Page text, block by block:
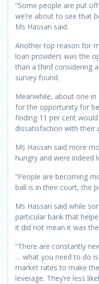
“Some people are put
we’re about to see that
Ms Hassan said.
Another top reason for
loan providers was the
than a third considering
survey found.
Meanwhile, about one
for the opportunity for
finding 11 per cent
dissatisfaction with their
Ms Hassan said more
hungry and were indeed
“People are becoming
ball is in their court, the
Ms Hassan said while
particular bank that
it did not mean it was
“There are constantly
… what you need to do
market rates to make
leverage. They’re less